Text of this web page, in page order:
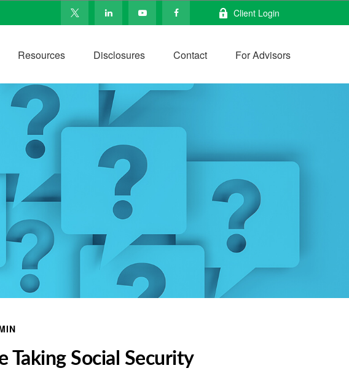
Client Login
Resources Disclosures Contact For Advisors
Taking Social Security